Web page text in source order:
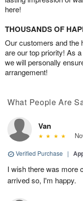
here!
THOUSANDS OF
Our customers and the
are our top priority! As
we will personally
arrangement!
What People Are
Van
Verified Purchase |
I wish there was more
arrived so, I'm happy.